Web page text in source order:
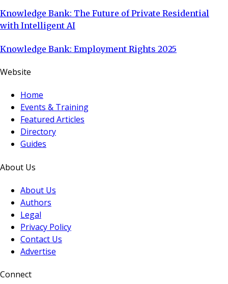
Knowledge Bank: The Future of Private Residential
with Intelligent AI
Knowledge Bank: Employment Rights 2025
Website
Home
Events & Training
Featured Articles
Directory
Guides
About Us
About Us
Authors
Legal
Privacy Policy
Contact Us
Advertise
Connect